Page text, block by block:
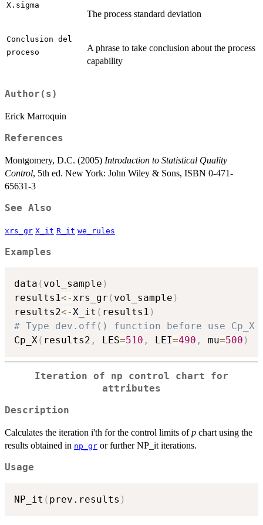
X.sigma
The process standard deviation
Conclusion del
proceso
A phrase to take conclusion about the process
capability
Author(s)
Erick Marroquin
References
Montgomery, D.C. (2005) Introduction to Statistical Quality
Control, 5th ed. New York: John Wiley & Sons, ISBN 0-471-
65631-3
See Also
xrs_gr X_it R_it we_rules
Examples
data ( vol_sample )
results1<-xrs_gr ( vol_sample )
results2<-X_it ( results1 )
# Type dev.off() function before use Cp_X
Cp_X( results2 , LES=510 , LEI=490 , mu=500 )
Iteration of np control chart for
attributes
Description
Calculates the iteration i'th for the control limits ofp chart using the
results obtained in np_gr or further NP_it iterations.
Usage
NP_it ( prev.results )